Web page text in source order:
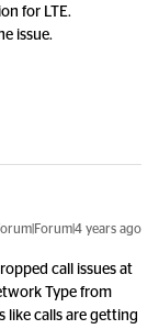
for LTE.
issue.
years ago
call issues at
Type from
like calls are getting